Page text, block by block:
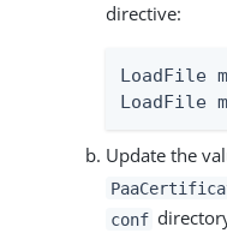
directive:
LoadFile
LoadFile
Update the
conf